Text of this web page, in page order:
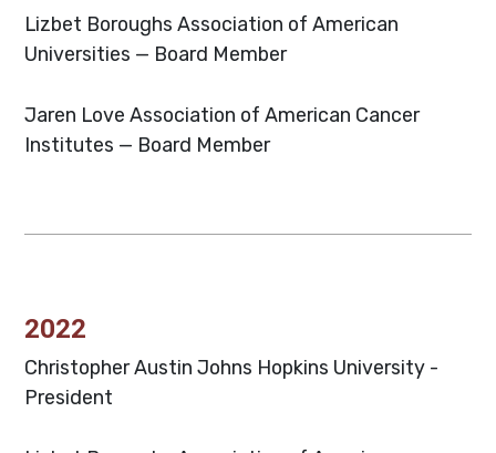
Lizbet Boroughs Association of American
Universities — Board Member
Jaren Love Association of American Cancer
Institutes — Board Member
2022
Christopher Austin Johns Hopkins University -
President